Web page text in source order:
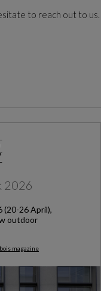
to reach out to us.
2026
(20-26 April),
outdoor
magazine
Week 2026